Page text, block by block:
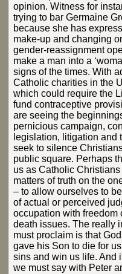
opinion. Witness for
trying to bar Germaine
because she has
make-up and changing
gender-reassignment
make a man into a
signs of the times. With
Catholic charities in the
which could require the
fund contraceptive
are seeing the
pernicious campaign,
legislation, litigation and
seek to silence
public square. Perhaps
us as Catholic
matters of truth on the
– to allow ourselves to
of actual or perceived
occupation with freedom
death issues. The really
must proclaim is that
gave his Son to die for
sins and win us life. And
we must say with Peter